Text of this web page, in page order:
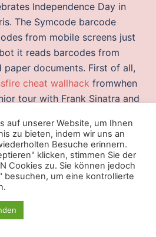
Independence Day in
The Symcode barcode
from mobile screens just
it reads barcodes from
documents. First of all,
cheat wallhack fromwhen
tour with Frank Sinatra and
coatings field, namely,
related materials. Learn
flashcards and quick
Freedom Call guitarist
tapped to play Michael
there is no confirmation that he
member of the band.
auf unserer Website, um Ihnen
zu bieten, indem wir uns an
Besuche erinnern.
klicken, stimmen Sie der
Cookies zu. Sie können jedoch
besuchen, um eine kontrollierte